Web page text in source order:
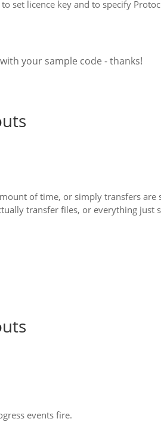
set licence key and to specify
your sample code - thanks!
of time, or simply transfers
transfer files, or everything just
events fire.